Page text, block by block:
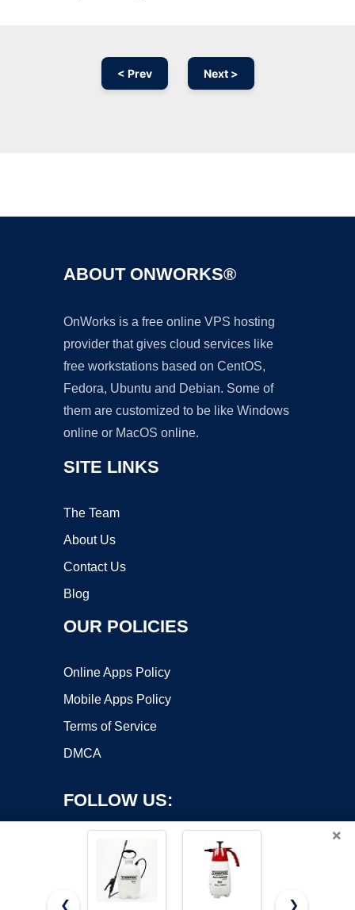
< Prev Next >
ABOUT ONWORKS®
OnWorks is a free online VPS hosting
provider that gives cloud services like
free workstations based on CentOS,
Fedora, Ubuntu and Debian. Some of
them are customized to be like Windows
online or MacOS online.
SITE LINKS
The Team
About Us
Contact Us
Blog
OUR POLICIES
Online Apps Policy
Mobile Apps Policy
Terms of Service
DMCA
FOLLOW US:
×
❮ ❯